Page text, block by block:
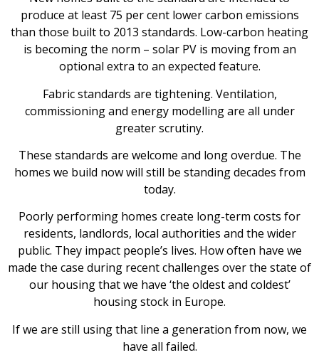
produce at least 75 per cent lower carbon emissions
than those built to 2013 standards. Low-carbon heating
is becoming the norm – solar PV is moving from an
optional extra to an expected feature.
Fabric standards are tightening. Ventilation,
commissioning and energy modelling are all under
greater scrutiny.
These standards are welcome and long overdue. The
homes we build now will still be standing decades from
today.
Poorly performing homes create long-term costs for
residents, landlords, local authorities and the wider
public. They impact people’s lives. How often have we
made the case during recent challenges over the state of
our housing that we have ‘the oldest and coldest’
housing stock in Europe.
If we are still using that line a generation from now, we
have all failed.